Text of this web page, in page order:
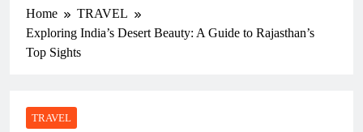
Home
TRAVEL
Exploring India’s Desert Beauty: A Guide to Rajasthan’s
Top Sights
TRAVEL